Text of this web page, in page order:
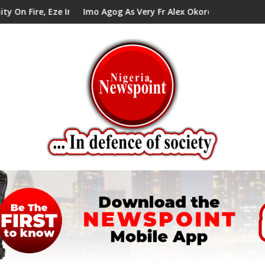
Council Tells Alex Mbata
Imo Agog As Very Fr Alex Okoro Celebrates 40 Years